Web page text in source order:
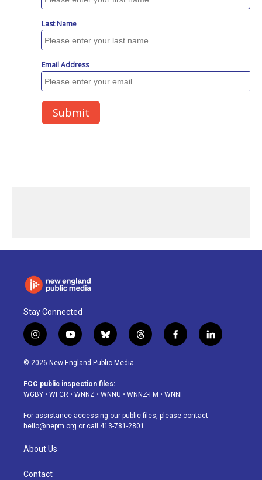
Stay Connected
i
n
s
a
g
a
m
y
o
u
u
b
b
l
u
s
k
t
h
d
f
a
o
k
l
i
© 2026 New England Public Media
FCC public inspection files:
WGBY • WFCR • WNNZ • WNNU • WNNZ-FM • WNNI
For assistance accessing our public files, please contact
hello@nepm.org or call 413-781-2801.
About Us
Contact